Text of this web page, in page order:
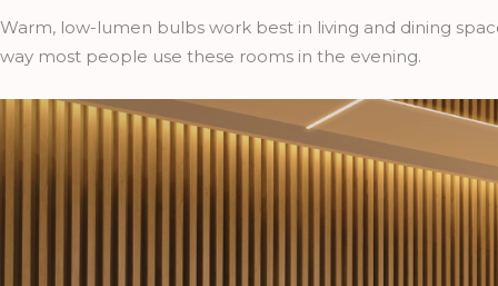
Warm, low-lumen bulbs work best in living and dining
way most people use these rooms in the evening.